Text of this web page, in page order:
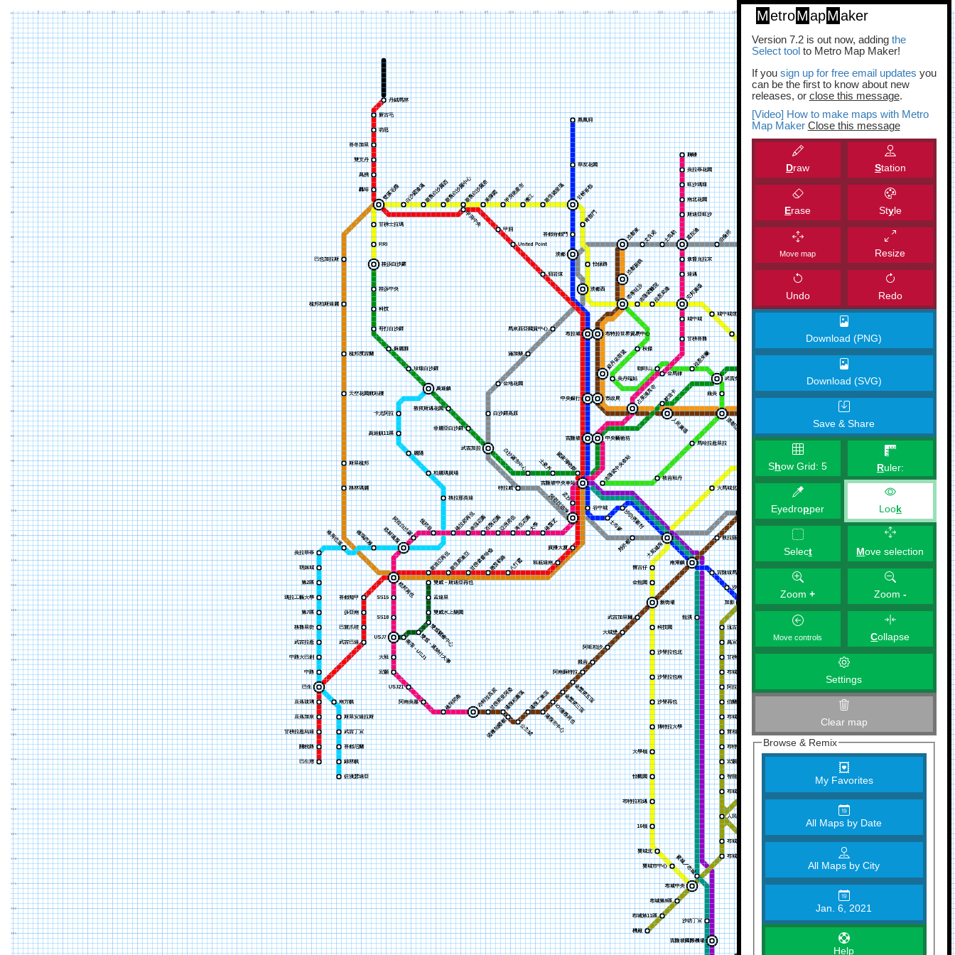
MetroMapMaker
Version 7.2 is out now, adding the
Select toolto Metro Map Maker!
If you sign up for free email updates you
can be the first to know about new
releases, or close this message.
[Video] How to make maps with Metro
Map Maker Close this message
Draw Station
Erase Style
Move map Resize
Undo Redo
Download (PNG)
Download (SVG)
Save & Share
Show Grid:5 Ruler:
Eyedropper Look
Select Move selection
Zoom+ Zoom -
Move controls Collapse
Settings
Clear map
Browse & Remix
My Favorites
All Maps by Date
All Maps by City
Jan. 6, 2021
Help